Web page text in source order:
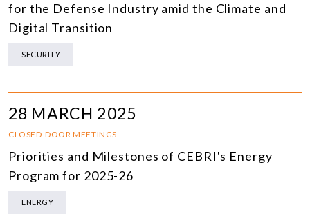
for the Defense Industry amid the Climate and
Digital Transition
SECURITY
28 MARCH 2025
CLOSED-DOOR MEETINGS
Priorities and Milestones of CEBRI's Energy
Program for 2025-26
ENERGY